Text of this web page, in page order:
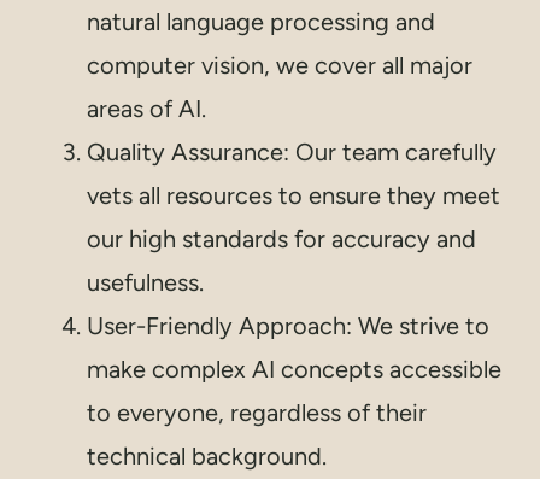
natural language processing and
computer vision, we cover all major
areas of AI.
Quality Assurance: Our team carefully
vets all resources to ensure they meet
our high standards for accuracy and
usefulness.
User-Friendly Approach: We strive to
make complex AI concepts accessible
to everyone, regardless of their
technical background.